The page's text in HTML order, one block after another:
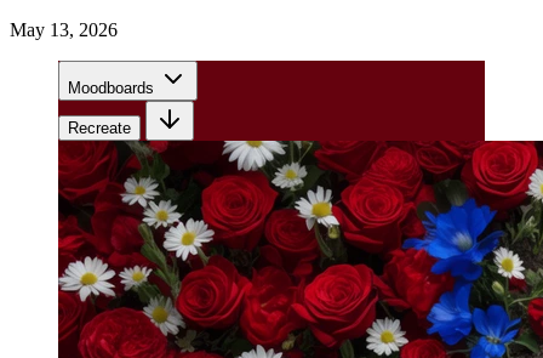
May 13, 2026
Moodboards
Recreate